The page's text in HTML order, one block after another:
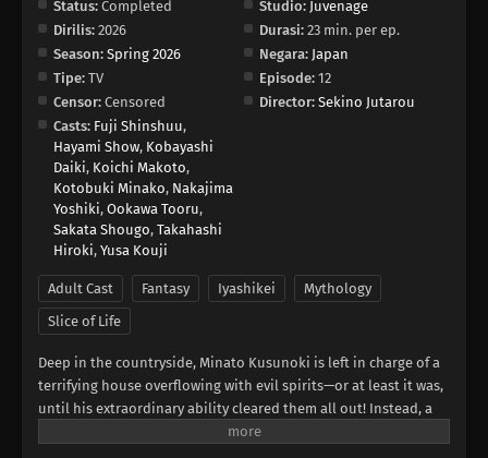
Status: Completed Studio: Juvenage
Dirilis: 2026 Durasi: 23 min. per ep.
Season: Spring 2026 Negara: Japan
Tipe: TV Episode: 12
Censor: Censored Director: Sekino Jutarou
Casts: Fuji Shinshuu,
Hayami Show, Kobayashi
Daiki, Koichi Makoto,
Kotobuki Minako, Nakajima
Yoshiki, Ookawa Tooru,
Sakata Shougo, Takahashi
Hiroki, Yusa Kouji
Adult Cast Fantasy Iyashikei
Mythology
Slice of Life
Deep in the countryside, Minato Kusunoki is left in charge of a
terrifying house overflowing with evil spirits—or at least it was,
until his extraordinary ability cleared them all out! Instead, a
procession of unique and peculiar gods is drawn to the